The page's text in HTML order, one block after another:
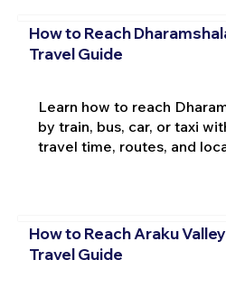
How to Reach
Travel Guide
Learn how to reach
by train, bus, car, or taxi
travel time, routes, and
How to Reach Araku
Travel Guide